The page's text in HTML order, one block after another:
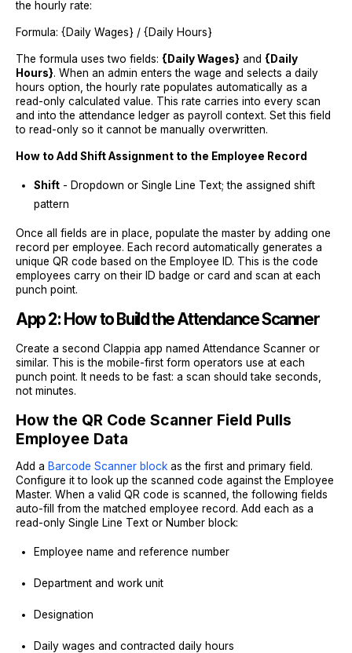
the hourly rate:
Formula: {Daily Wages} / {Daily Hours}
The formula uses two fields: {Daily Wages} and {Daily
Hours}. When an admin enters the wage and selects a daily
hours option, the hourly rate populates automatically as a
read-only calculated value. This rate carries into every scan
and into the attendance ledger as payroll context. Set this field
to read-only so it cannot be manually overwritten.
How to Add Shift Assignment to the Employee Record
Shift - Dropdown or Single Line Text; the assigned shift
pattern
Once all fields are in place, populate the master by adding one
record per employee. Each record automatically generates a
unique QR code based on the Employee ID. This is the code
employees carry on their ID badge or card and scan at each
punch point.
App 2: How to Build the Attendance Scanner
Create a second Clappia app named Attendance Scanner or
similar. This is the mobile-first form operators use at each
punch point. It needs to be fast: a scan should take seconds,
not minutes.
How the QR Code Scanner Field Pulls
Employee Data
Add a Barcode Scanner block as the first and primary field.
Configure it to look up the scanned code against the Employee
Master. When a valid QR code is scanned, the following fields
auto-fill from the matched employee record. Add each as a
read-only Single Line Text or Number block:
Employee name and reference number
Department and work unit
Designation
Daily wages and contracted daily hours